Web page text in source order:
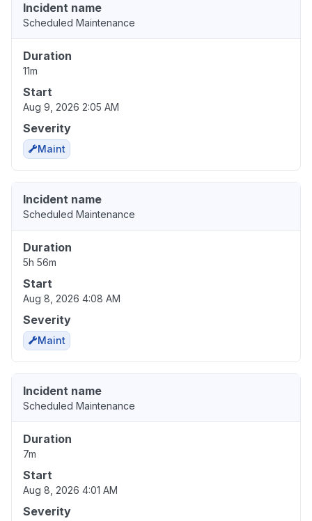
Incident name
Scheduled Maintenance
Duration
11m
Start
Aug 9, 2026 2:05 AM
Severity
Maint
Incident name
Scheduled Maintenance
Duration
5h 56m
Start
Aug 8, 2026 4:08 AM
Severity
Maint
Incident name
Scheduled Maintenance
Duration
7m
Start
Aug 8, 2026 4:01 AM
Severity